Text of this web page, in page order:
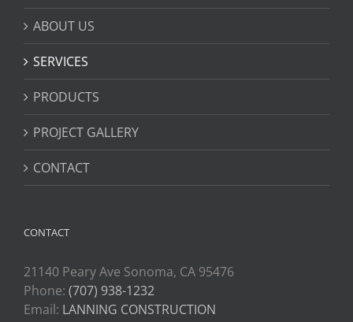
ABOUT US
SERVICES
PRODUCTS
PROJECT GALLERY
CONTACT
CONTACT
21140 Peary Ave Sonoma, CA 95476
Phone: (707) 938-1232
Email: LANNING CONSTRUCTION